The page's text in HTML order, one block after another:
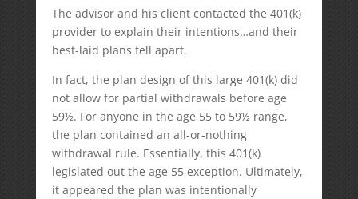
The advisor and his client contacted the 401(k)
provider to explain their intentions…and their
best-laid plans fell apart.
In fact, the plan design of this large 401(k) did
not allow for partial withdrawals before age
59½. For anyone in the age 55 to 59½ range,
the plan contained an all-or-nothing
withdrawal rule. Essentially, this 401(k)
legislated out the age 55 exception. Ultimately,
it appeared the plan was intentionally